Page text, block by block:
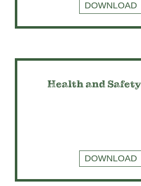
DOWNLOAD
Health and
DOWNLOAD